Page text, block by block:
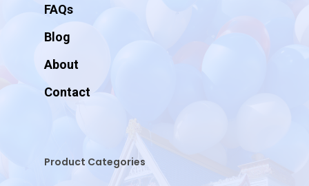
FAQs
Blog
About
Contact
Product Categories